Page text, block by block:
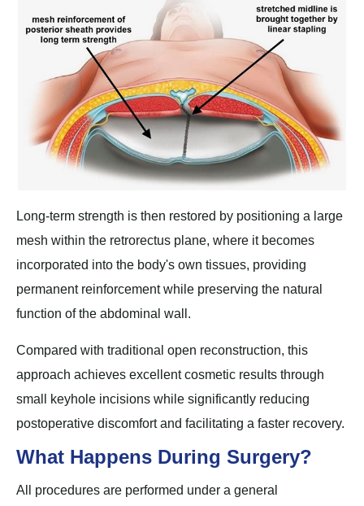
Long-term strength is then restored by positioning a large
mesh within the retrorectus plane, where it becomes
incorporated into the body's own tissues, providing
permanent reinforcement while preserving the natural
function of the abdominal wall.
Compared with traditional open reconstruction, this
approach achieves excellent cosmetic results through
small keyhole incisions while significantly reducing
postoperative discomfort and facilitating a faster recovery.
What Happens During Surgery?
All procedures are performed under a general